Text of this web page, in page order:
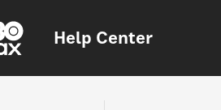
Help Center